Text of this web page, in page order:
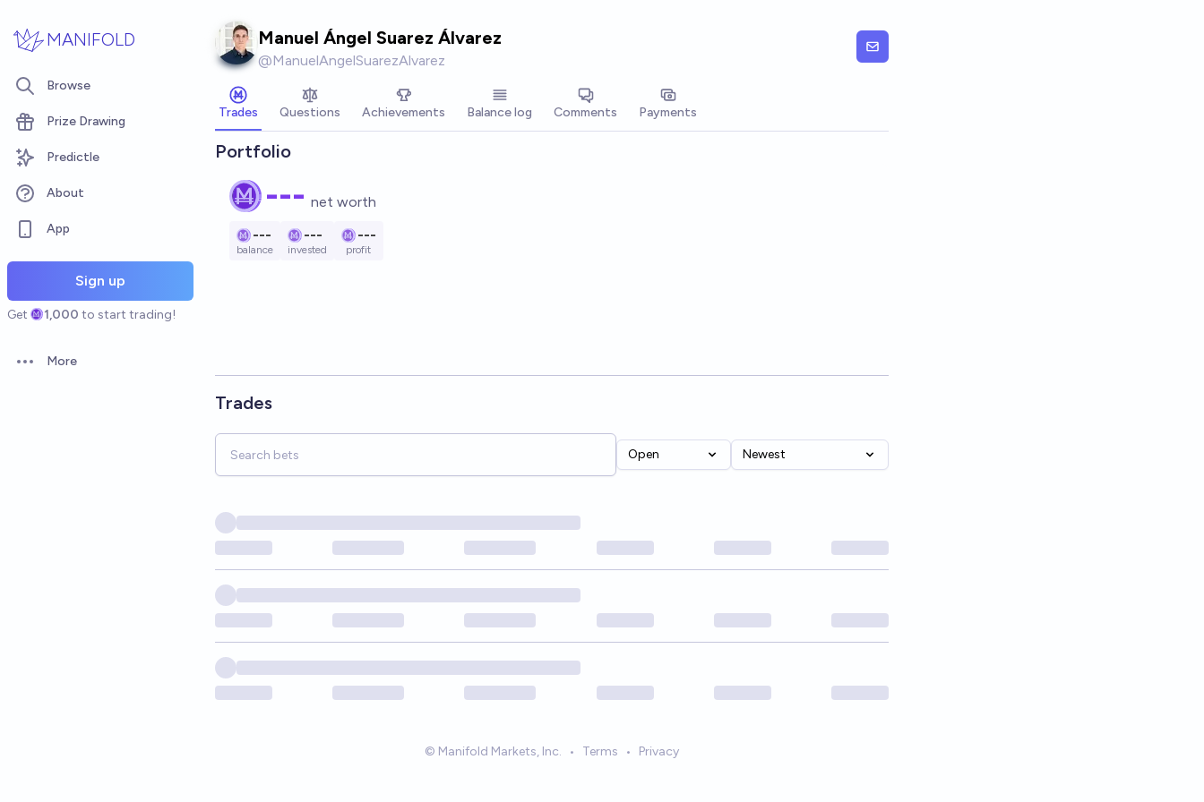
MANIFOLD
Browse
Prize Drawing
Predictle
About
App
Sign up
Get 1,000 to start trading!
Open options
More
Manuel Ángel Suarez Álvarez
@ManuelAngelSuarezAlvarez
Trades Questions Achievements Balance log Comments Payments
Portfolio
--- net worth
---
balance
---
invested
---
profit
Trades
Open Newest
© Manifold Markets, Inc. • Terms • Privacy